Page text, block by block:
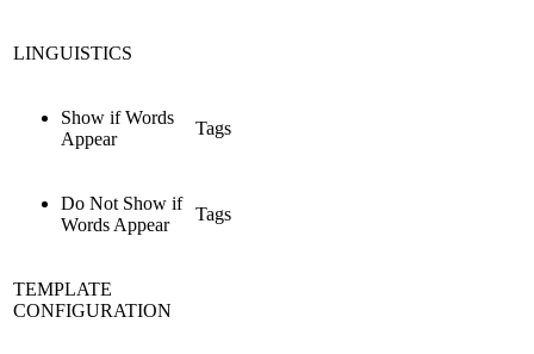
LINGUISTICS
Show if Words
Appear
Tags
Do Not Show if
Words Appear
Tags
TEMPLATE
CONFIGURATION